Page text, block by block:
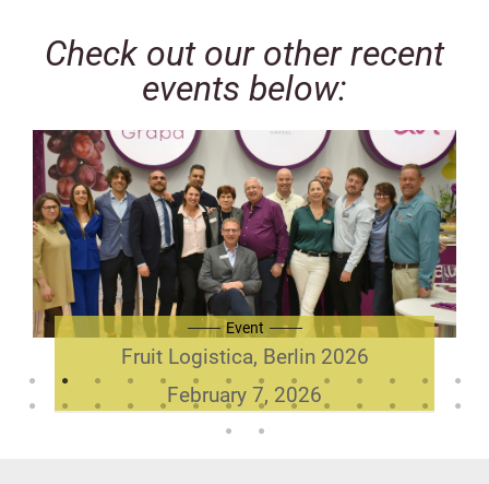
Check out our other recent
events below:
Event
Fruit Logistica, Berlin 2026
February 7, 2026